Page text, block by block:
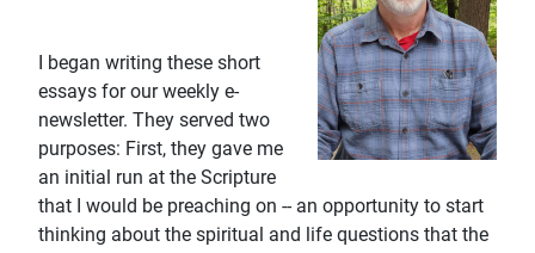
I began writing these short
essays for our weekly e-
newsletter. They served two
purposes: First, they gave me
an initial run at the Scripture
that I would be preaching on -- an opportunity to start
thinking about the spiritual and life questions that the